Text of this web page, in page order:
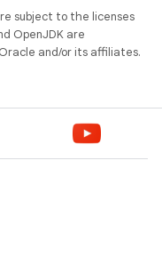
subject to the licenses
OpenJDK are
and/or its affiliates.